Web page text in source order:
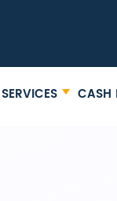
SERVICES CASH